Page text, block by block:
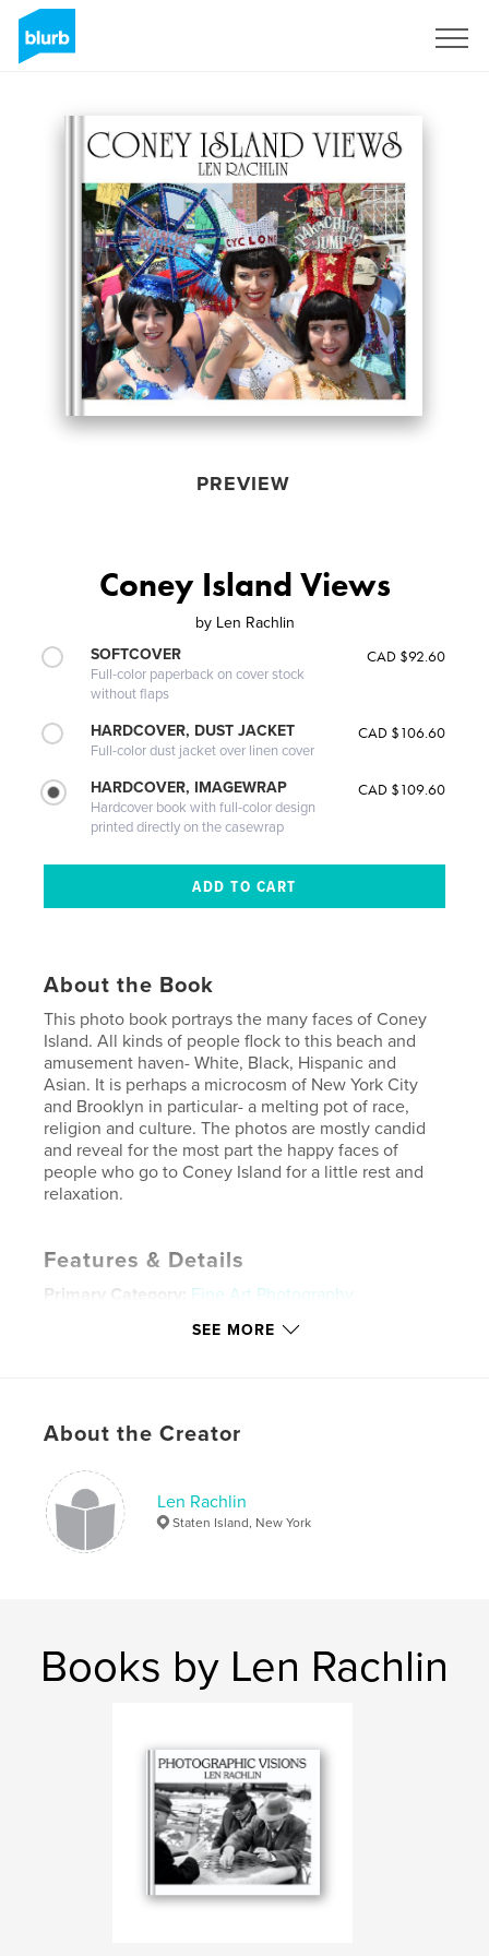
PREVIEW
Coney Island Views
by Len Rachlin
SOFTCOVER
Full-color paperback on cover stock
without flaps
CAD $92.60
HARDCOVER, DUST JACKET
Full-color dust jacket over linen cover
CAD $106.60
HARDCOVER, IMAGEWRAP
Hardcover book with full-color design
printed directly on the casewrap
CAD $109.60
About the Book
This photo book portrays the many faces of Coney
Island. All kinds of people flock to this beach and
amusement haven- White, Black, Hispanic and
Asian. It is perhaps a microcosm of New York City
and Brooklyn in particular- a melting pot of race,
religion and culture. The photos are mostly candid
and reveal for the most part the happy faces of
people who go to Coney Island for a little rest and
relaxation.
Features & Details
Primary Category:
Fine Art Photography
Standard Landscape, 10×8 in, 25×20
Keywords
street photography
people
SEE MORE
About the Creator
Len Rachlin
Staten Island, New York
Books by Len Rachlin